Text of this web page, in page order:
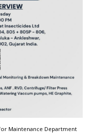
Maintenance Department